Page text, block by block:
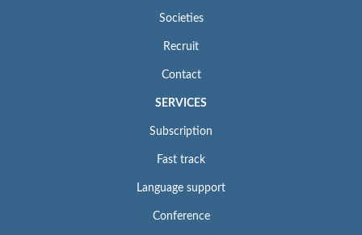
Societies
Recruit
Contact
SERVICES
Subscription
Fast track
Language support
Conference